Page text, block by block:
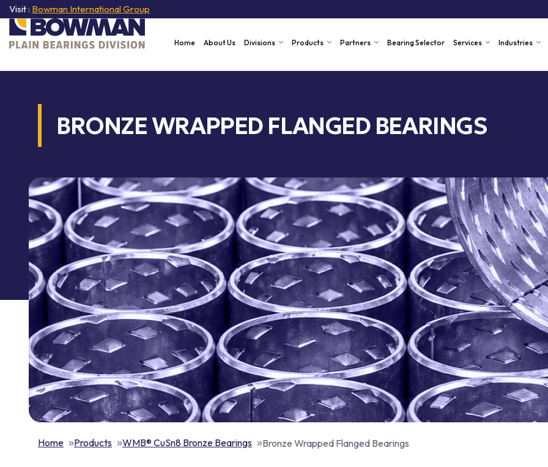
Visit : Bowman International Group
Home About Us Divisions Products Partners Bearing Selector Services Industries
BRONZE WRAPPED FLANGED BEARINGS
Home Products WMB® CuSn8 Bronze Bearings Bronze Wrapped Flanged Bearings